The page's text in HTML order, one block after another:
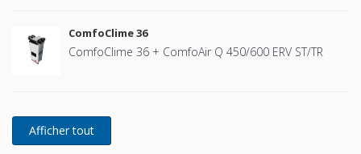
also available for download from this page.
ComfoClime 36
ComfoClime 36 + ComfoAir Q 450/600 ERV ST/TR